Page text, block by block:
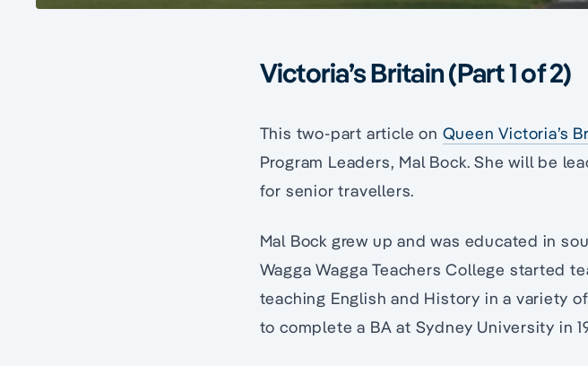
Victoria’s Britain (Part 1 of 2)
This two-part article on Queen Victoria’s
Program Leaders, Mal Bock. She will be
for senior travellers.
Mal Bock grew up and was educated in
Wagga Wagga Teachers College started
teaching English and History in a variety
to complete a BA at Sydney University in